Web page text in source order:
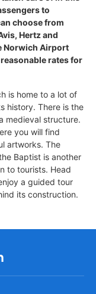
to
choose from
Hertz and
Norwich Airport
rates for
is home to a lot of
history. There is the
medieval structure.
you will find
artworks. The
Baptist is another
to tourists. Head
a guided tour
its construction.